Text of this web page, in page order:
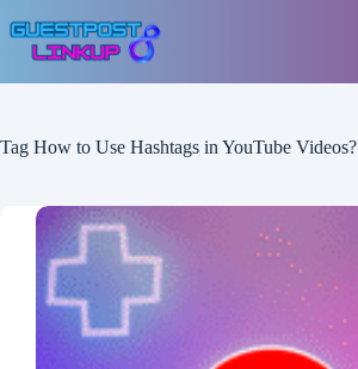
Tag How to Use Hashtags in YouTube Videos?